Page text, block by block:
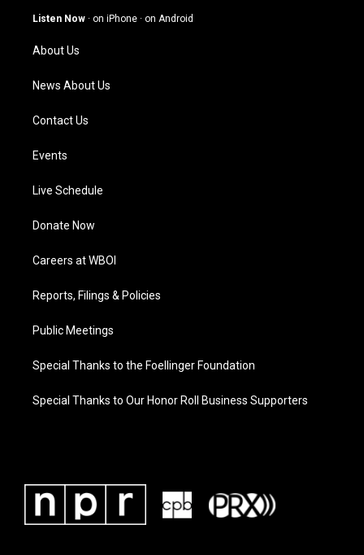
g
a
m
b
o
Listen Now · on iPhone · on Android
About Us
News About Us
Contact Us
Events
Live Schedule
Donate Now
Careers at WBOI
Reports, Filings & Policies
Public Meetings
Special Thanks to the Foellinger Foundation
Special Thanks to Our Honor Roll Business Supporters